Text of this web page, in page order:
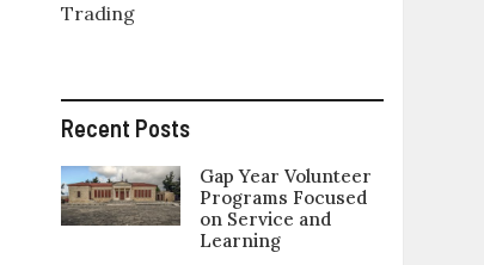
Trading
Recent Posts
Gap Year Volunteer
Programs Focused
on Service and
Learning